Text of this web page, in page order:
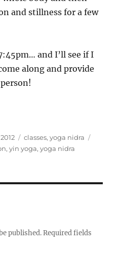
and stillness for a few
and I’ll see if I
along and provide
Categories
classes,yoga nidra
,yin yoga,yoga nidra
published. Required fields